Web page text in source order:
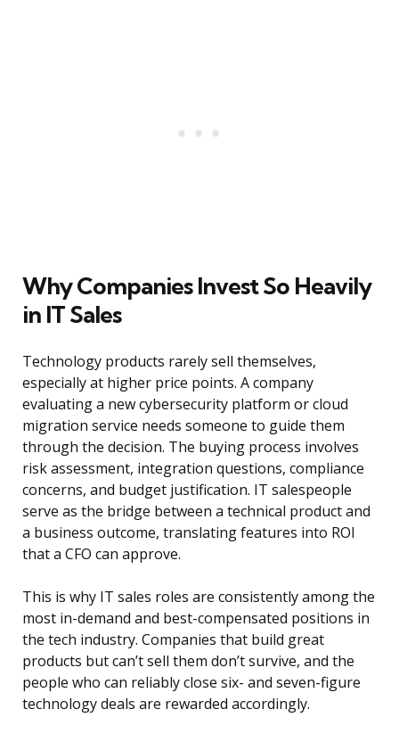
Why Companies Invest So Heavily
in IT Sales
Technology products rarely sell themselves,
especially at higher price points. A company
evaluating a new cybersecurity platform or cloud
migration service needs someone to guide them
through the decision. The buying process involves
risk assessment, integration questions, compliance
concerns, and budget justification. IT salespeople
serve as the bridge between a technical product and
a business outcome, translating features into ROI
that a CFO can approve.
This is why IT sales roles are consistently among the
most in-demand and best-compensated positions in
the tech industry. Companies that build great
products but can’t sell them don’t survive, and the
people who can reliably close six- and seven-figure
technology deals are rewarded accordingly.